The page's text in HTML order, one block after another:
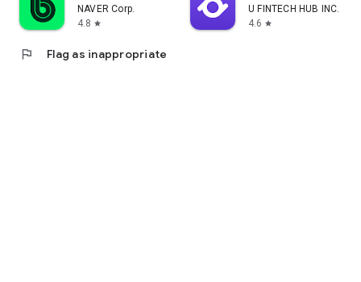
NAVER Corp.
4.8 star
U FINTECH HUB INC.
4.6 star
flag Flag as inappropriate